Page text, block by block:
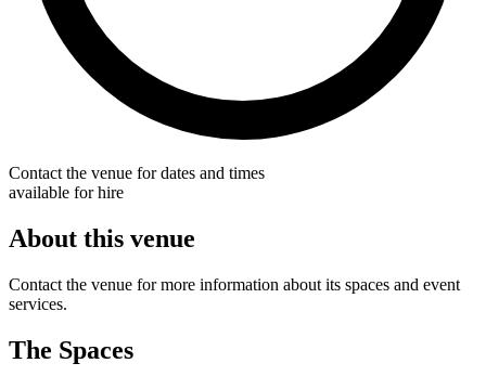
Contact the venue for dates and times
available for hire
About this venue
Contact the venue for more information about its spaces and event
services.
The Spaces